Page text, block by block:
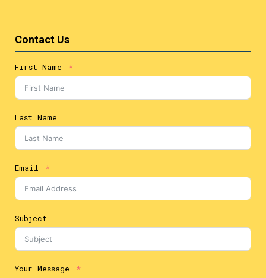
Contact Us
First Name
Last Name
Email
Subject
Your Message